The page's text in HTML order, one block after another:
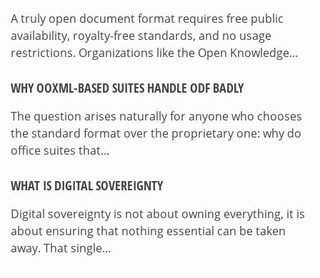
A truly open document format requires free public
availability, royalty-free standards, and no usage
restrictions. Organizations like the Open Knowledge…
WHY OOXML-BASED SUITES HANDLE ODF BADLY
The question arises naturally for anyone who chooses
the standard format over the proprietary one: why do
office suites that…
WHAT IS DIGITAL SOVEREIGNTY
Digital sovereignty is not about owning everything, it is
about ensuring that nothing essential can be taken
away. That single…